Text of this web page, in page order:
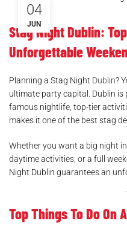
04
JUN
Stag Night Dublin:
Unforgettable
Planning a Stag Night Dublin?
ultimate party capital. Dublin
famous nightlife, top-tier
makes it one of the best stag
Whether you want a big night
daytime activities, or a full
Night Dublin guarantees an
Top Things To Do On